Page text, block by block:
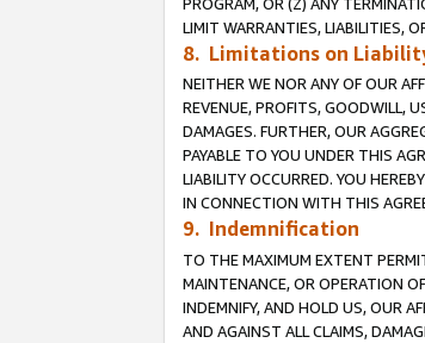
LIMIT WARRANTIES, LIABILITIES,
8. Limitations on
NEITHER WE NOR ANY OF OUR
REVENUE, PROFITS, GOODWILL,
DAMAGES. FURTHER, OUR
PAYABLE TO YOU UNDER THIS
LIABILITY OCCURRED. YOU
IN CONNECTION WITH THIS
9. Indemnification
TO THE MAXIMUM EXTENT
MAINTENANCE, OR OPERATION
INDEMNIFY, AND HOLD US, OUR
AND AGAINST ALL CLAIMS,